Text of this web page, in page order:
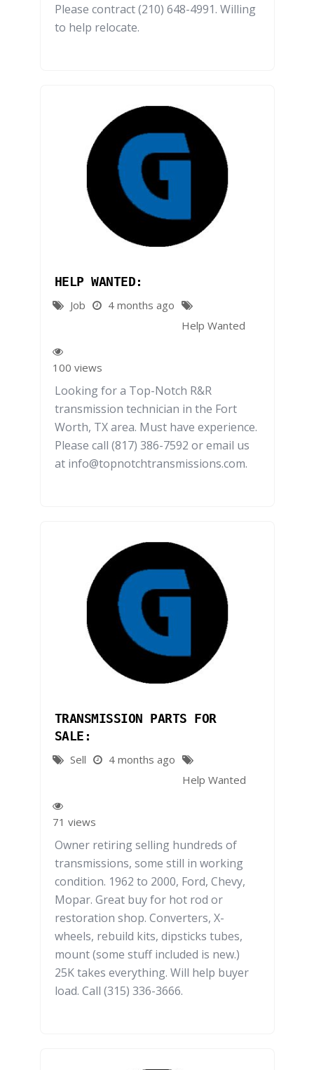
Please contract (210) 648-4991. Willing
to help relocate.
HELP WANTED:
Job
4 months ago
Help Wanted
100 views
Looking for a Top-Notch R&R
transmission technician in the Fort
Worth, TX area. Must have experience.
Please call (817) 386-7592 or email us
at info@topnotchtransmissions.com.
TRANSMISSION PARTS FOR
SALE:
Sell
4 months ago
Help Wanted
71 views
Owner retiring selling hundreds of
transmissions, some still in working
condition. 1962 to 2000, Ford, Chevy,
Mopar. Great buy for hot rod or
restoration shop. Converters, X-
wheels, rebuild kits, dipsticks tubes,
mount (some stuff included is new.)
25K takes everything. Will help buyer
load. Call (315) 336-3666.